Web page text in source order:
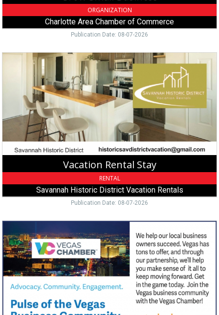
ORGANIZATION
Charlotte Area Chamber of Commerce
Publication Date: 08-07-2026
Vacation
Savannah
Historic
District
Vacation
Rentals,
Savannah,
GA
Vacation Rental Stay
RENTAL
Savannah Historic District Vacation Rentals
Publication Date: 08-07-2026
Join
Chamber
Today,
Vegas
Chamber,
Las
Vegas,